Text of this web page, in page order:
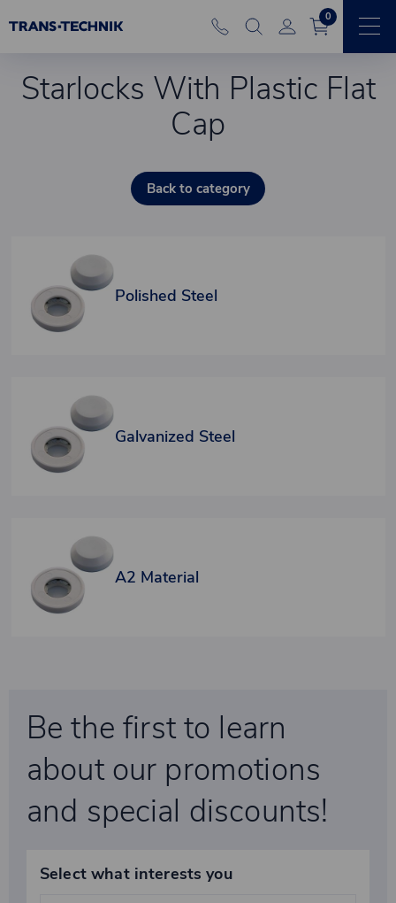
0
Starlocks With Plastic Flat
Cap
Back to category
Polished Steel
Galvanized Steel
A2 Material
Be the first to learn
about our promotions
and special discounts!
Select what interests you